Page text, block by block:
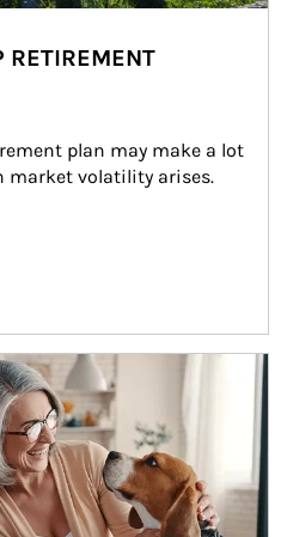
RETIREMENT
plan may make a lot
market volatility arises.